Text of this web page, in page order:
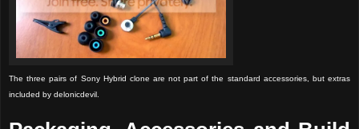
The three pairs of Sony Hybrid clone are not part of the standard accessories, but extras
included by delonicdevil.